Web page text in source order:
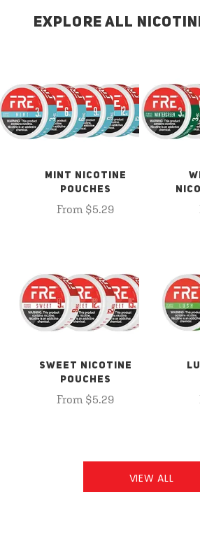
EXPLORE ALL
MINT NICOTINE
POUCHES
From $5.29
SWEET NICOTINE
POUCHES
From $5.29
VIEW ALL